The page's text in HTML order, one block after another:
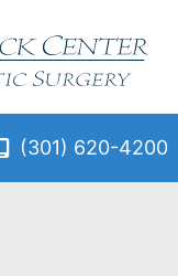
(301) 620-4200